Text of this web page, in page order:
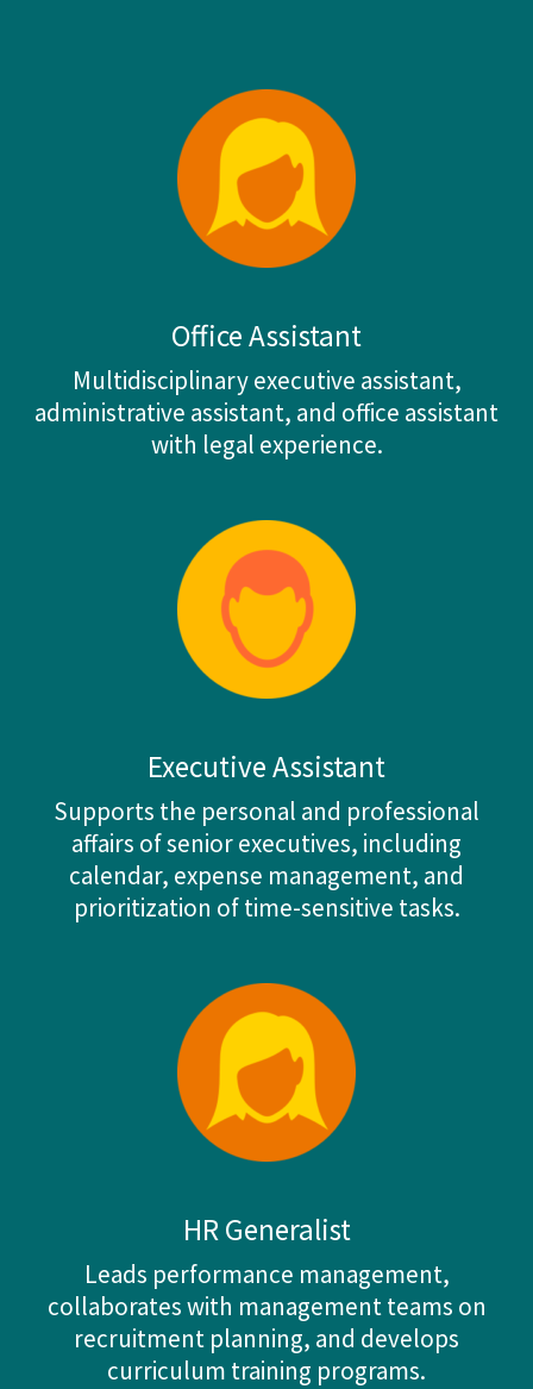
Office Assistant
Multidisciplinary executive assistant,
administrative assistant, and office assistant
with legal experience.
Executive Assistant
Supports the personal and professional
affairs of senior executives, including
calendar, expense management, and
prioritization of time-sensitive tasks.
HR Generalist
Leads performance management,
collaborates with management teams on
recruitment planning, and develops
curriculum training programs.